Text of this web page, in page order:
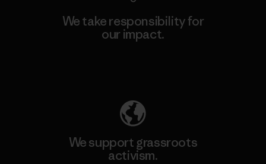
We take responsibility for
our impact.
We support grassroots
activism.